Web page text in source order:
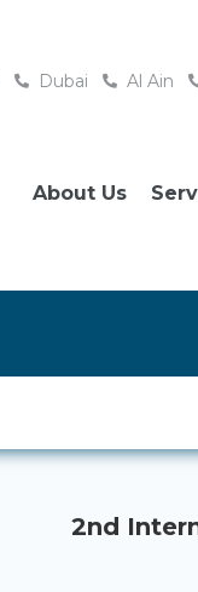
Dubai Al Ain
About Us
2nd